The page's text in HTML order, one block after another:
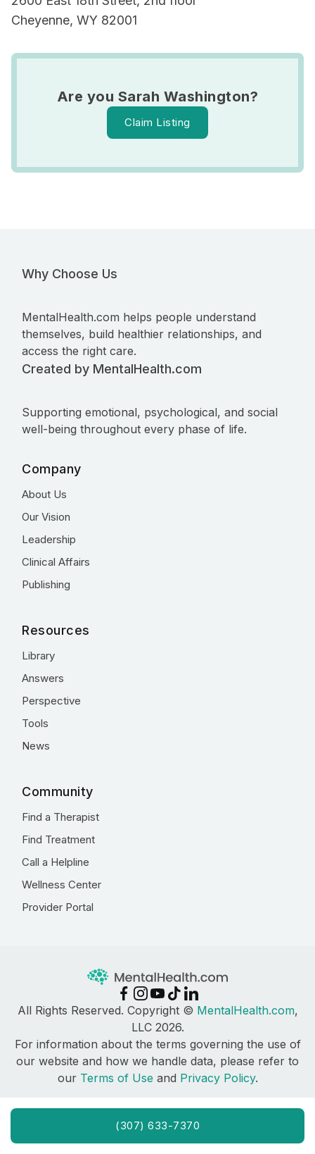
Cheyenne, WY 82001
Are you Sarah Washington?
Claim Listing
(307) 633-7370
Why Choose Us
MentalHealth.com helps people understand
themselves, build healthier relationships, and
access the right care.
Created by MentalHealth.com
Supporting emotional, psychological, and social
well-being throughout every phase of life.
Company
About Us
Our Vision
Leadership
Clinical Affairs
Publishing
Resources
Library
Answers
Perspective
Tools
News
Community
Find a Therapist
Find Treatment
Call a Helpline
Wellness Center
Provider Portal
All Rights Reserved. Copyright © MentalHealth.com,
LLC 2026.
For information about the terms governing the use of
our website and how we handle data, please refer to
our Terms of Use and Privacy Policy.